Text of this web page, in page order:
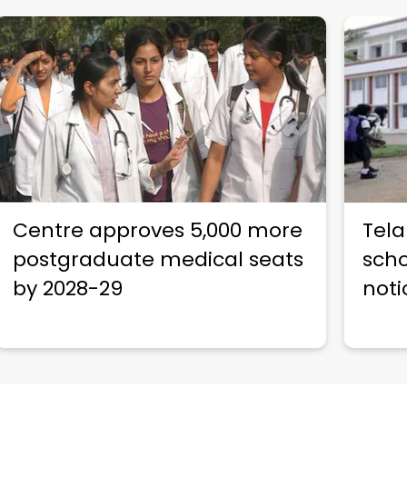
Centre approves 5,000 more
postgraduate medical seats
by 2028-29